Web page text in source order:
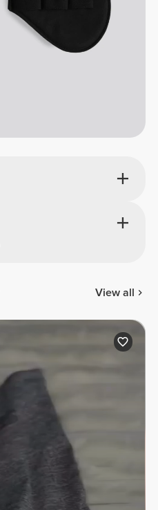
View all